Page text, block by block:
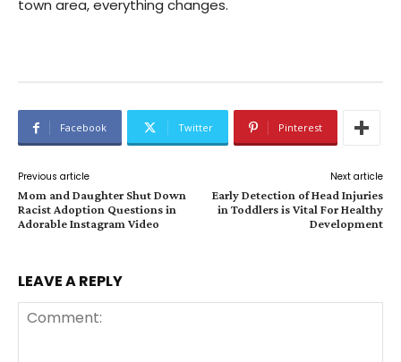
town area, everything changes.
Facebook Twitter Pinterest
Previous article
Mom and Daughter Shut Down
Racist Adoption Questions in
Adorable Instagram Video
Next article
Early Detection of Head Injuries
in Toddlers is Vital For Healthy
Development
LEAVE A REPLY